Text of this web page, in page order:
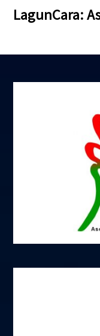
Skip
SkipLagunCara: